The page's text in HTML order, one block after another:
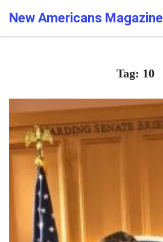
New Americans Magazine
Tag: 10